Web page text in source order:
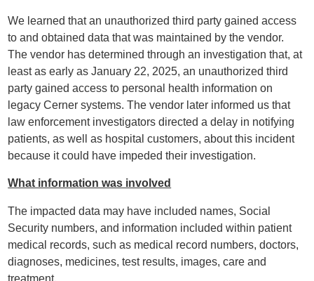
We learned that an unauthorized third party gained access
to and obtained data that was maintained by the vendor.
The vendor has determined through an investigation that, at
least as early as January 22, 2025, an unauthorized third
party gained access to personal health information on
legacy Cerner systems. The vendor later informed us that
law enforcement investigators directed a delay in notifying
patients, as well as hospital customers, about this incident
because it could have impeded their investigation.
What information was involved
The impacted data may have included names, Social
Security numbers, and information included within patient
medical records, such as medical record numbers, doctors,
diagnoses, medicines, test results, images, care and
treatment.